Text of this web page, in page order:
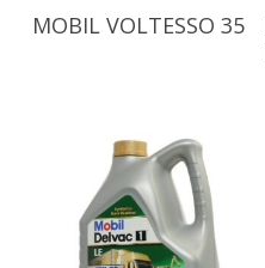
Read More
MOBIL VOLTESSO 35